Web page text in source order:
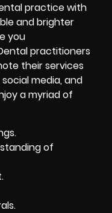
practice with
and brighter
you
practitioners
their services
media, and
a myriad of
of